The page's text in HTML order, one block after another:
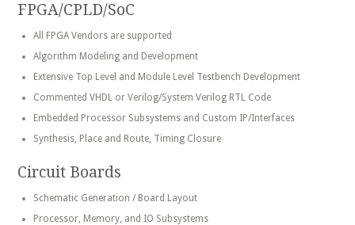
FPGA/CPLD/SoC
All FPGA Vendors are supported
Algorithm Modeling and Development
Extensive Top Level and Module Level Testbench Development
Commented VHDL or Verilog/System Verilog RTL Code
Embedded Processor Subsystems and Custom IP/Interfaces
Synthesis, Place and Route, Timing Closure
Circuit Boards
Schematic Generation / Board Layout
Processor, Memory, and IO Subsystems